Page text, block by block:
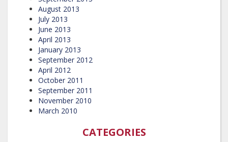
August 2013
July 2013
June 2013
April 2013
January 2013
September 2012
April 2012
October 2011
September 2011
November 2010
March 2010
CATEGORIES